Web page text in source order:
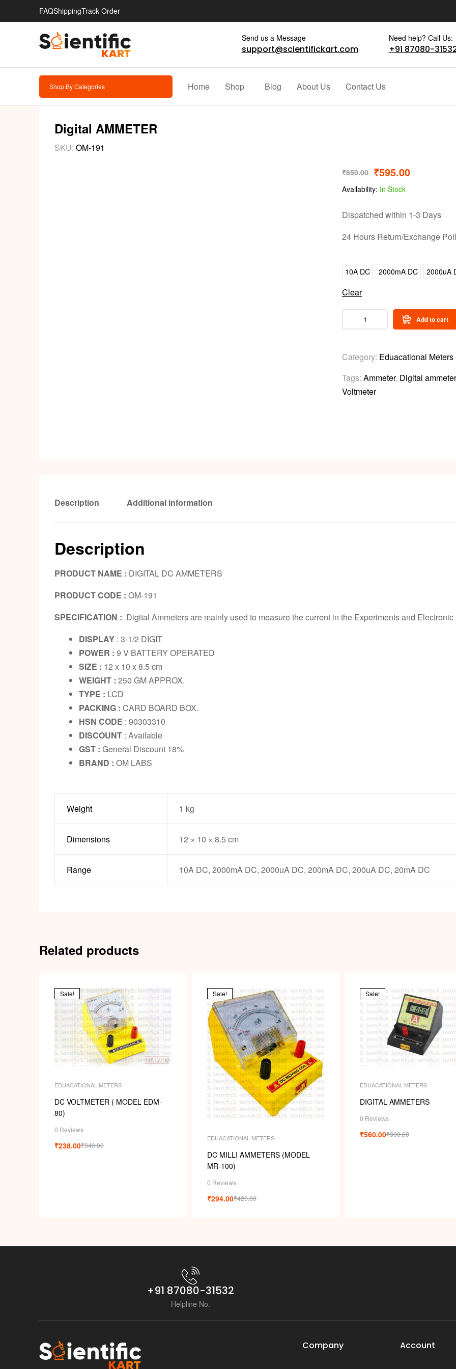
FAQShippingTrack Order
Send us a Message
support@scientifickart.com
Need help? Call Us:
+91 87080-
Shop By Categories Home Shop Blog About Us Contact Us
Digital AMMETER
SKU: OM-191
₹850.00 ₹595.00
Availability: In Stock
Dispatched within 1-3 Days
24 Hours Return/Exchange
10A DC 2000mA DC 2000uA
Clear
Add to cart
Category: Eduacational Meters
Tags: Ammeter, Digital ammeter
Voltmeter
Description Additional information
Description
PRODUCT NAME : DIGITAL DC AMMETERS
PRODUCT CODE : OM-191
SPECIFICATION : Digital Ammeters are mainly used to measure the current in the Experiments and Electronic
DISPLAY : 3-1/2 DIGIT
POWER : 9 V BATTERY OPERATED
SIZE : 12 x 10 x 8.5 cm
WEIGHT : 250 GM APPROX.
TYPE : LCD
PACKING : CARD BOARD BOX.
HSN CODE : 90303310
DISCOUNT : Available
GST : General Discount 18%
BRAND : OM LABS
Weight 1 kg
Dimensions 12 × 10 × 8.5 cm
Range 10A DC, 2000mA DC, 2000uA DC, 200mA DC, 200uA DC, 20mA DC
Related products
Sale!
EDUACATIONAL METERS
DC VOLTMETER ( MODEL EDM-
80)
0 Reviews
₹340.00
₹238.00
Sale!
EDUACATIONAL METERS
DC MILLI AMMETERS (MODEL
MR-100)
0 Reviews
₹420.00
₹294.00
Sale!
EDUACATIONAL METERS
DIGITAL AMMETERS
0 Reviews
₹800.00
₹560.00
+91 87080-31532
Helpline No.
Company Account